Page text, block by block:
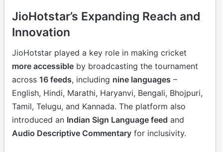
JioHotstar’s Expanding Reach and
Innovation
JioHotstar played a key role in making cricket
more accessible by broadcasting the tournament
across 16 feeds, including nine languages –
English, Hindi, Marathi, Haryanvi, Bengali, Bhojpuri,
Tamil, Telugu, and Kannada. The platform also
introduced an Indian Sign Language feed and
Audio Descriptive Commentary for inclusivity.